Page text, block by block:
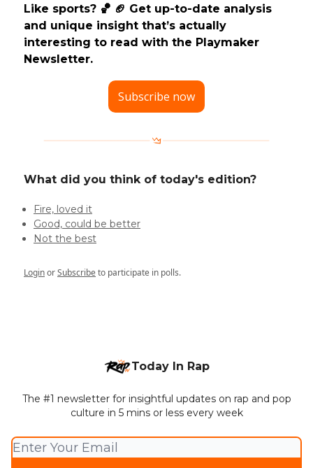
Like sports? 🏀 🏈 Get up-to-date analysis
and unique insight that’s actually
interesting to read with the Playmaker
Newsletter.
Subscribe now
What did you think of today's edition?
Fire, loved it
Good, could be better
Not the best
LoginorSubscribeto participate in polls.
Today In Rap
The #1 newsletter for insightful updates on rap and pop
culture in 5 mins or less every week